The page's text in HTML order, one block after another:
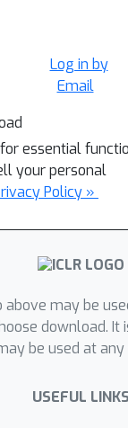
Log in by
Email
for essential
your personal
Policy »
above may be
download. It
be used at any
USEFUL LINKS